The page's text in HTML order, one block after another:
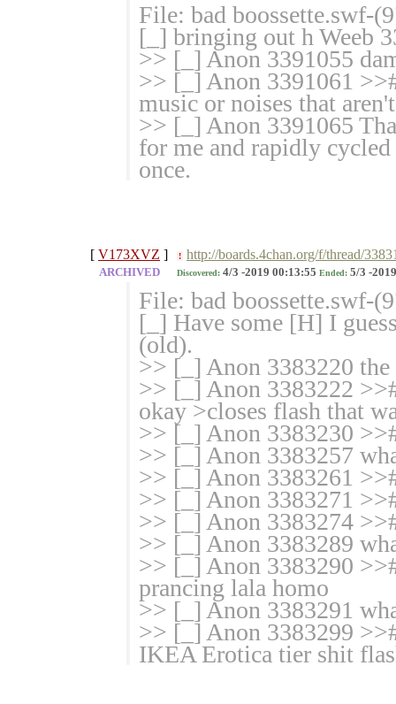
File: bad boossette.swf-
[_] bringing out h Weeb
>> [_] Anon 3391055
>> [_] Anon 3391061
music or noises that
>> [_] Anon 3391065
for me and rapidly
once.
[ V173XVZ ] ! http://boards.4chan.org/f/thread/
ARCHIVED Discovered: 4/3 -2019 00:13:55 Ended: 5/3 -
File: bad boossette.swf-
[_] Have some [H] I
(old).
>> [_] Anon 3383220 the
>> [_] Anon 3383222
okay >closes flash that
>> [_] Anon 3383230
>> [_] Anon 3383257
>> [_] Anon 3383261
>> [_] Anon 3383271
>> [_] Anon 3383274
>> [_] Anon 3383289
>> [_] Anon 3383290
prancing lala homo
>> [_] Anon 3383291
>> [_] Anon 3383299
IKEA Erotica tier shit